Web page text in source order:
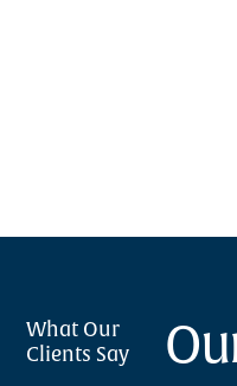
What Our
Clients Say